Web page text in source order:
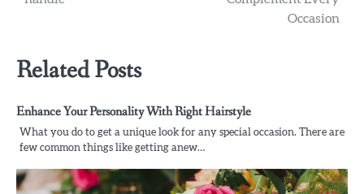
Occasion
Related Posts
Enhance Your Personality With Right Hairstyle
What you do to get a unique look for any special occasion. There are
few common things like getting anew…